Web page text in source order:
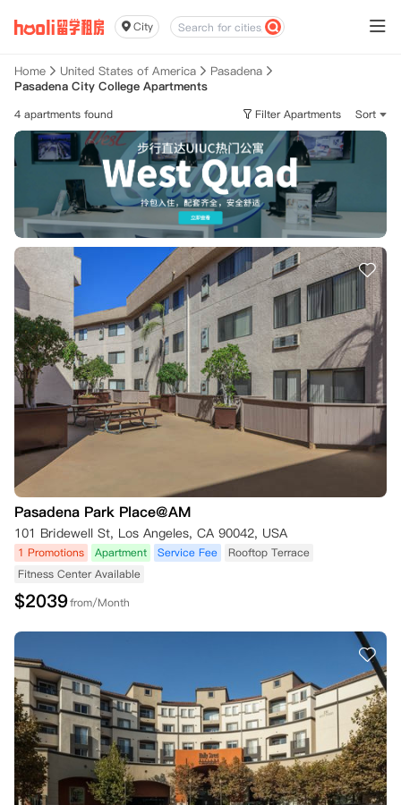
City
Home United States of America
Pasadena
Pasadena City College Apartments
4 apartments found Filter Apartments Sort
Pasadena Park Place@AM
101 Bridewell St, Los Angeles, CA 90042, USA
1 Promotions Apartment Service Fee
Rooftop Terrace
Fitness Center Available
$2039from/Month